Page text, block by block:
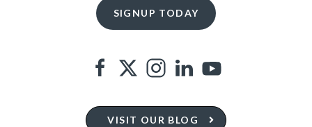
VISIT OUR BLOG